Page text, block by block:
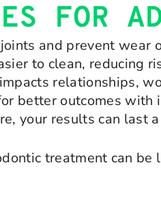
FOR
and prevent wear
to clean, reducing
relationships,
better outcomes with
your results can last
treatment can